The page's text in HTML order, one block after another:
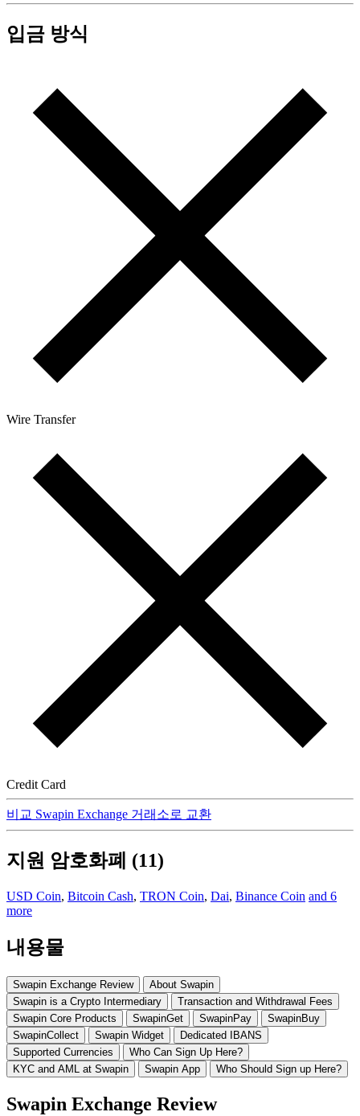
입금 방식
Wire Transfer
Credit Card
비교 Swapin Exchange 거래소로 교환
지원 암호화폐 (11)
USD Coin, Bitcoin Cash, TRON Coin, Dai, Binance Coin and 6
more
내용물
Swapin Exchange Review
About Swapin
Swapin is a Crypto Intermediary
Transaction and Withdrawal Fees
Swapin Core Products
SwapinGet SwapinPay
SwapinBuy
SwapinCollect
Swapin Widget
Dedicated IBANS
Supported Currencies
Who Can Sign Up Here?
KYC and AML at Swapin
Swapin App Who Should Sign up Here?
Swapin Exchange Review